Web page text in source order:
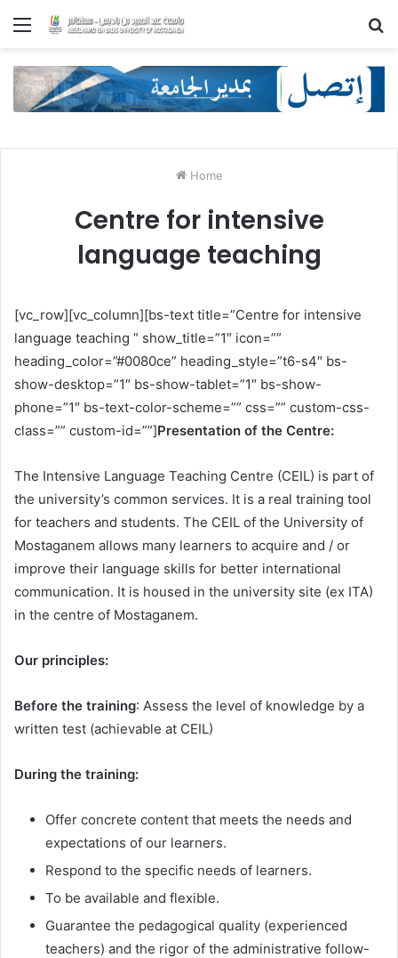
Menu
Home
Centre for intensive
language teaching
[vc_row][vc_column][bs-text title=”Centre for intensive
language teaching ” show_title=”1″ icon=””
heading_color=”#0080ce” heading_style=”t6-s4″ bs-
show-desktop=”1″ bs-show-tablet=”1″ bs-show-
phone=”1″ bs-text-color-scheme=”” css=”” custom-css-
class=”” custom-id=””]Presentation of the Centre:
The Intensive Language Teaching Centre (CEIL) is part of
the university’s common services. It is a real training tool
for teachers and students. The CEIL of the University of
Mostaganem allows many learners to acquire and / or
improve their language skills for better international
communication. It is housed in the university site (ex ITA)
in the centre of Mostaganem.
Our principles:
Before the training: Assess the level of knowledge by a
written test (achievable at CEIL)
During the training:
Offer concrete content that meets the needs and
expectations of our learners.
Respond to the specific needs of learners.
To be available and flexible.
Guarantee the pedagogical quality (experienced
teachers) and the rigor of the administrative follow-